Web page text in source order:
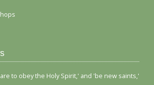
to obey the Holy Spirit,' and 'be new saints,'